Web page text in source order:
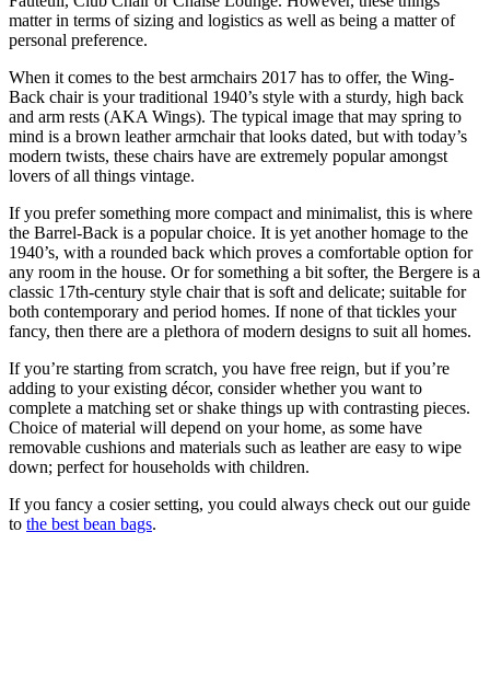
matter in terms of sizing and logistics as well as being a matter of
personal preference.
When it comes to the best armchairs 2017 has to offer, the Wing-
Back chair is your traditional 1940’s style with a sturdy, high back
and arm rests (AKA Wings). The typical image that may spring to
mind is a brown leather armchair that looks dated, but with today’s
modern twists, these chairs have are extremely popular amongst
lovers of all things vintage.
If you prefer something more compact and minimalist, this is where
the Barrel-Back is a popular choice. It is yet another homage to the
1940’s, with a rounded back which proves a comfortable option for
any room in the house. Or for something a bit softer, the Bergere is a
classic 17th-century style chair that is soft and delicate; suitable for
both contemporary and period homes. If none of that tickles your
fancy, then there are a plethora of modern designs to suit all homes.
If you’re starting from scratch, you have free reign, but if you’re
adding to your existing décor, consider whether you want to
complete a matching set or shake things up with contrasting pieces.
Choice of material will depend on your home, as some have
removable cushions and materials such as leather are easy to wipe
down; perfect for households with children.
If you fancy a cosier setting, you could always check out our guide
to the best bean bags.